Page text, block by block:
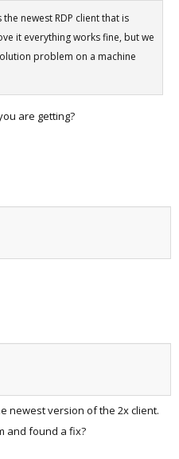
newest RDP client that is
it everything works fine, but we
problem on a machine
are getting?
newest version of the 2x client.
and found a fix?